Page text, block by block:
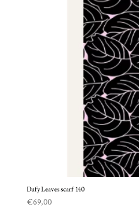
Dufy Leaves scarf 140
€69,00